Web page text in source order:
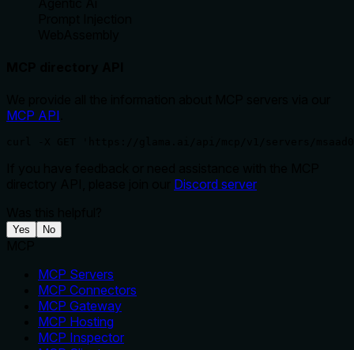
MCP API
Discord server
Yes No
MCP Servers
MCP Connectors
MCP Gateway
MCP Hosting
MCP Inspector